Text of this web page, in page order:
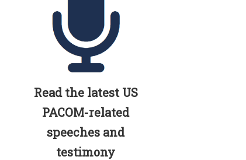
Read the latest US
PACOM-related
speeches and
testimony